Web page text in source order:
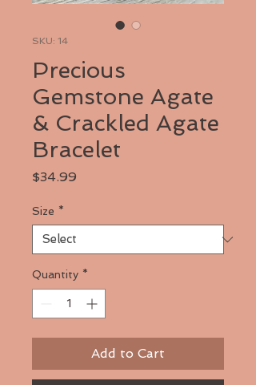
SKU: 14
Precious
Gemstone Agate
& Crackled Agate
Bracelet
$34.99
Size *
Quantity *
Add to Cart